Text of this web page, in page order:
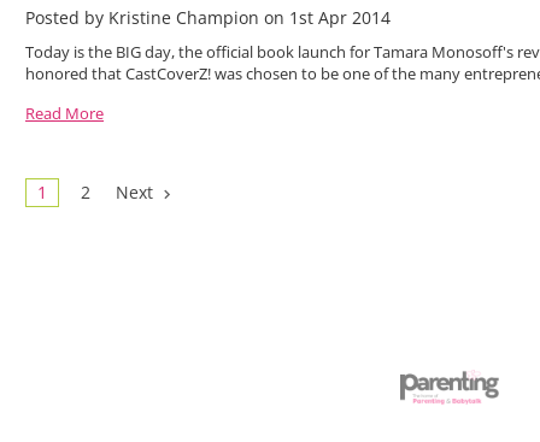
Posted by Kristine Champion on 1st Apr 2014
Today is the BIG day, the official book launch for Tamara Monosoff's
honored that CastCoverZ! was chosen to be one of the many
Read More
1 2 Next